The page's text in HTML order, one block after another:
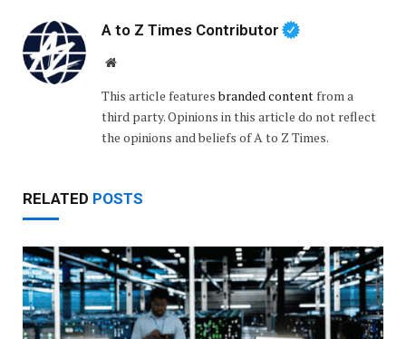
A to Z Times Contributor
Website
This article featuresbranded contentfrom a
third party. Opinions in this article do not reflect
the opinions and beliefs of A to Z Times.
RELATED POSTS